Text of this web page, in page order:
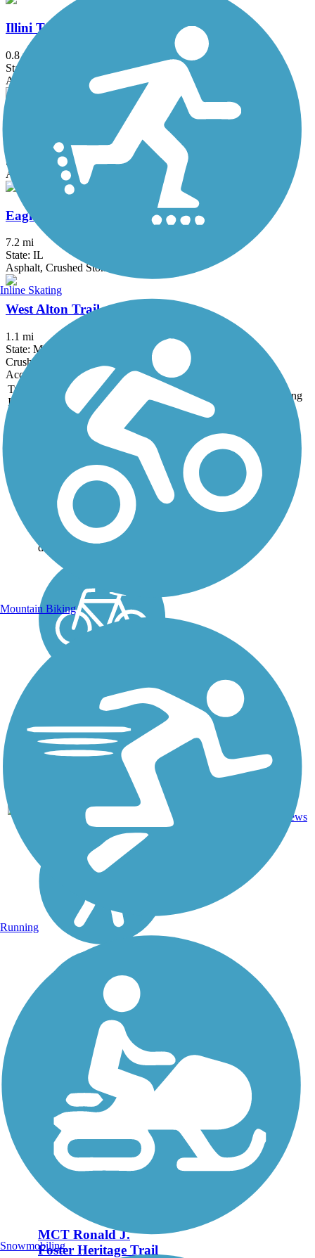
Illini Trail
0.8 mi
State: IL
Asphalt
MCT Confluence Trail
State: IL
Asphalt, Gravel
Eagle Points Trail
7.2 mi
State: IL
Asphalt, Crushed Stone
West Alton Trail
1.1 mi
State: MO
Crushed Stone
Accordion
Trail
Image
Trail Name States Length Rating
Grant's Trail
Honoring former President
Ulysses S. Grant, this flat
and relaxed 9.9-mile trail is
easily accessible from
downtown St. Louis. Grant’s
Trail is well maintained with
plentiful restrooms and
drinking...
MO
reviews
MCT Ronald J.
Foster Heritage Trail
Inline Skating
Mountain Biking
Running
Snowmobiling